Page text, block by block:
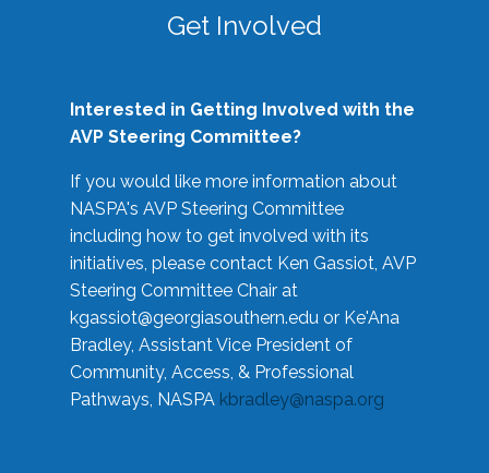
Get Involved
Interested in Getting Involved with the
AVP Steering Committee?
If you would like more information about
NASPA's AVP Steering Committee
including how to get involved with its
initiatives, please contact Ken Gassiot, AVP
Steering Committee Chair at
kgassiot@georgiasouthern.edu or Ke'Ana
Bradley, Assistant Vice President of
Community, Access, & Professional
Pathways, NASPA kbradley@naspa.org